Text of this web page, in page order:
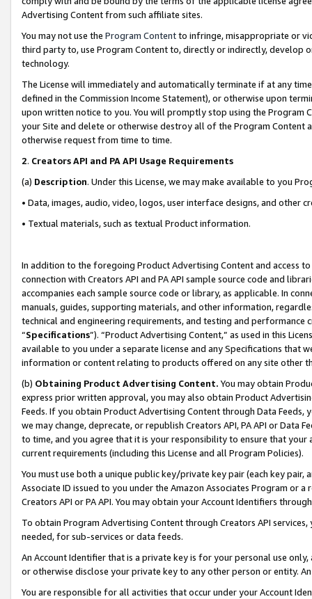
Advertising Content from such affiliate sites.
You may not use the Program Contentto infringe, misappropriate or
third party to, use Program Content to, directly or indirectly, develop
technology.
The License will immediately and automatically terminate if at any
defined in the Commission Income Statement), or otherwise upon
upon written notice to you. You will promptly stop using the Program
your Site and delete or otherwise destroy all of the Program Content
otherwise request from time to time.
2. Creators API and PA API Usage Requirements
(a) Description. Under this License, we may make available to you
• Data, images, audio, video, logos, user interface designs, and other
• Textual materials, such as textual Product information.
In addition to the foregoing Product Advertising Content and access
connection with Creators API and PA API sample source code and
accompanies each sample source code or library, as applicable. In
manuals, guides, supporting materials, and other information,
technical and engineering requirements, and testing and
“Specifications”). “Product Advertising Content,” as used in this
available to you under a separate license and any Specifications that
information or content relating to products offered on any site other
(b) Obtaining Product Advertising Content. You may obtain
express prior written approval, you may also obtain Product
Feeds. If you obtain Product Advertising Content through Data Feeds,
we may change, deprecate, or republish Creators API, PA API or Data
to time, and you agree that it is your responsibility to ensure that your
current requirements (including this License and all Program Policies).
You must use both a unique public key/private key pair (each key pair,
Associate ID issued to you under the Amazon Associates Program or
Creators API or PA API. You may obtain your Account Identifiers
To obtain Program Advertising Content through Creators API
needed, for sub-services or data feeds.
An Account Identifier that is a private key is for your personal use
or otherwise disclose your private key to any other person or entity.
You are responsible for all activities that occur under your Account